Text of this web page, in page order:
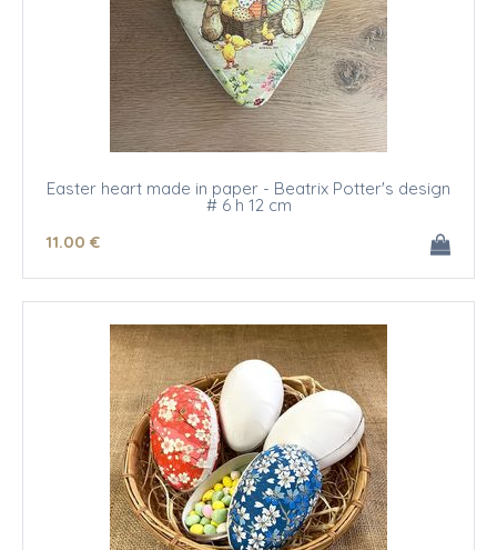
Easter heart made in paper - Beatrix Potter's design
# 6 h 12 cm
11.00 €